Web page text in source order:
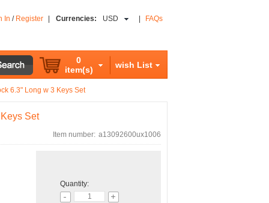
In / Register Currencies: USD FAQs
0
item(s)
wish List
6.3" Long w 3 Keys Set
Set
Item number: a13092600ux1006
Quantity: